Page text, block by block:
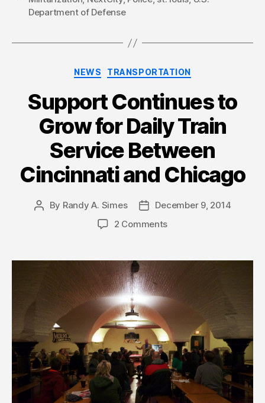
Department of Defense
Categories
NEWS TRANSPORTATION
Support Continues to
Grow for Daily Train
Service Between
Cincinnati and Chicago
Post
By Randy A. Simes
PostDecember 9, 2014
2 Comments